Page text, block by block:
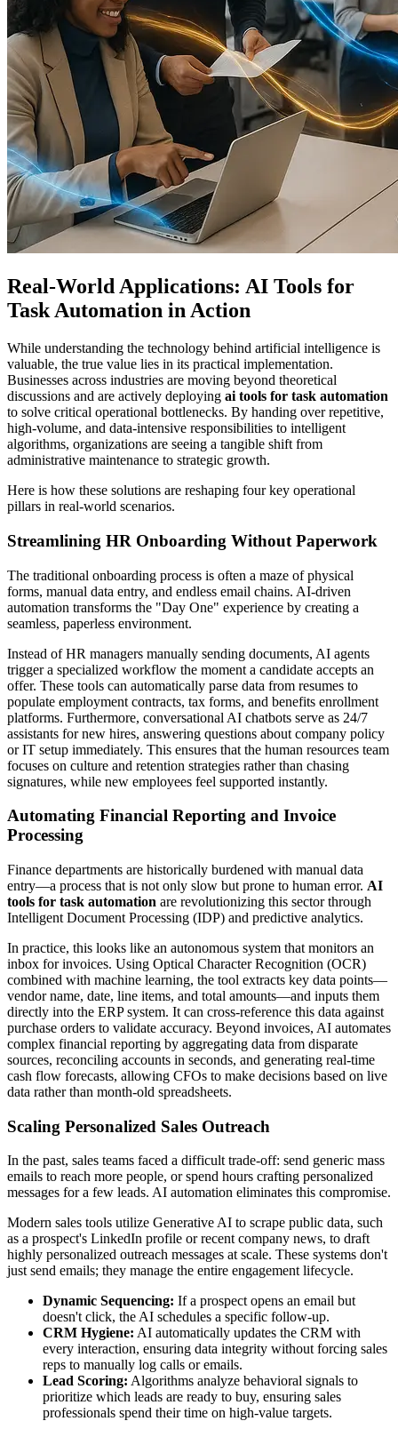
Real-World Applications: AI Tools for
Task Automation in Action
While understanding the technology behind artificial intelligence is
valuable, the true value lies in its practical implementation.
Businesses across industries are moving beyond theoretical
discussions and are actively deploying ai tools for task automation
to solve critical operational bottlenecks. By handing over repetitive,
high-volume, and data-intensive responsibilities to intelligent
algorithms, organizations are seeing a tangible shift from
administrative maintenance to strategic growth.
Here is how these solutions are reshaping four key operational
pillars in real-world scenarios.
Streamlining HR Onboarding Without Paperwork
The traditional onboarding process is often a maze of physical
forms, manual data entry, and endless email chains. AI-driven
automation transforms the "Day One" experience by creating a
seamless, paperless environment.
Instead of HR managers manually sending documents, AI agents
trigger a specialized workflow the moment a candidate accepts an
offer. These tools can automatically parse data from resumes to
populate employment contracts, tax forms, and benefits enrollment
platforms. Furthermore, conversational AI chatbots serve as 24/7
assistants for new hires, answering questions about company policy
or IT setup immediately. This ensures that the human resources team
focuses on culture and retention strategies rather than chasing
signatures, while new employees feel supported instantly.
Automating Financial Reporting and Invoice
Processing
Finance departments are historically burdened with manual data
entry—a process that is not only slow but prone to human error. AI
tools for task automation are revolutionizing this sector through
Intelligent Document Processing (IDP) and predictive analytics.
In practice, this looks like an autonomous system that monitors an
inbox for invoices. Using Optical Character Recognition (OCR)
combined with machine learning, the tool extracts key data points—
vendor name, date, line items, and total amounts—and inputs them
directly into the ERP system. It can cross-reference this data against
purchase orders to validate accuracy. Beyond invoices, AI automates
complex financial reporting by aggregating data from disparate
sources, reconciling accounts in seconds, and generating real-time
cash flow forecasts, allowing CFOs to make decisions based on live
data rather than month-old spreadsheets.
Scaling Personalized Sales Outreach
In the past, sales teams faced a difficult trade-off: send generic mass
emails to reach more people, or spend hours crafting personalized
messages for a few leads. AI automation eliminates this compromise.
Modern sales tools utilize Generative AI to scrape public data, such
as a prospect's LinkedIn profile or recent company news, to draft
highly personalized outreach messages at scale. These systems don't
just send emails; they manage the entire engagement lifecycle.
Dynamic Sequencing: If a prospect opens an email but
doesn't click, the AI schedules a specific follow-up.
CRM Hygiene: AI automatically updates the CRM with
every interaction, ensuring data integrity without forcing sales
reps to manually log calls or emails.
Lead Scoring: Algorithms analyze behavioral signals to
prioritize which leads are ready to buy, ensuring sales
professionals spend their time on high-value targets.